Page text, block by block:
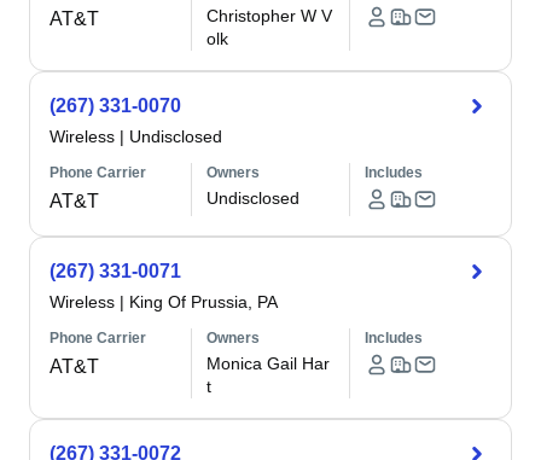
AT&T
Christopher W V
olk
(267) 331-0070
Wireless | Undisclosed
Phone Carrier
AT&T
Owners
Undisclosed
Includes
(267) 331-0071
Wireless | King Of Prussia, PA
Phone Carrier
AT&T
Owners
Monica Gail Har
t
Includes
(267) 331-0072